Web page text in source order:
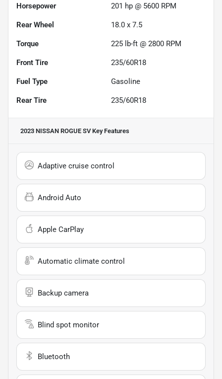
Horsepower 201 hp @ 5600 RPM
Rear Wheel 18.0 x 7.5
Torque 225 lb-ft @ 2800 RPM
Front Tire 235/60R18
Fuel Type Gasoline
Rear Tire 235/60R18
2023 NISSAN ROGUE SVKey Features
Adaptive cruise control
Android Auto
Apple CarPlay
Automatic climate control
Backup camera
Blind spot monitor
Bluetooth